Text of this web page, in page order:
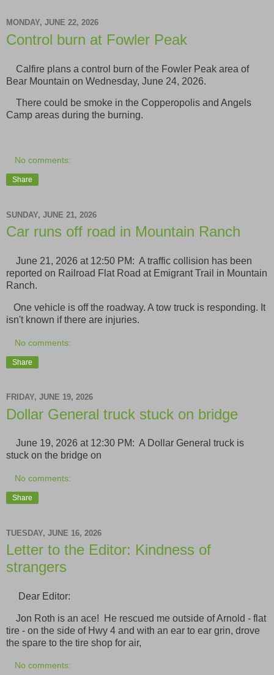
MONDAY, JUNE 22, 2026
Control burn at Fowler Peak
Calfire plans a control burn of the Fowler Peak area of
Bear Mountain on Wednesday, June 24, 2026.
There could be smoke in the Copperopolis and Angels
Camp areas during the burning.
No comments:
Share
SUNDAY, JUNE 21, 2026
Car runs off road in Mountain Ranch
June 21, 2026 at 12:50 PM: A traffic collision has been
reported on Railroad Flat Road at Emigrant Trail in Mountain
Ranch.
One vehicle is off the roadway. A tow truck is responding. It
isn't known if there are injuries.
No comments:
Share
FRIDAY, JUNE 19, 2026
Dollar General truck stuck on bridge
June 19, 2026 at 12:30 PM: A Dollar General truck is
stuck on the bridge on
No comments:
Share
TUESDAY, JUNE 16, 2026
Letter to the Editor: Kindness of
strangers
Dear Editor:
Jon Roth is an ace! He rescued me outside of Arnold - flat
tire - on the side of Hwy 4 and with an ear to ear grin, drove
the spare to the tire shop for air,
No comments: